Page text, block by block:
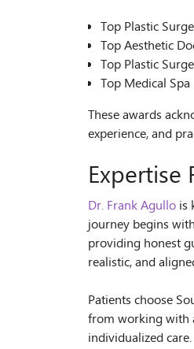
Top Plastic
Top Aesthetic
Top Plastic
Top Medical Spa
These awards
experience, and
Dr. Frank Agullo is
journey begins
providing honest
realistic, and
Patients choose
from working with
individualized care.